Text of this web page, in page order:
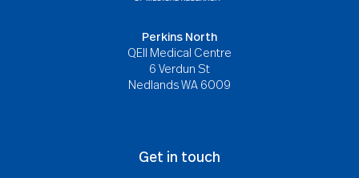
Perkins North
QEII Medical Centre
6 Verdun St
Nedlands WA 6009
Get in touch